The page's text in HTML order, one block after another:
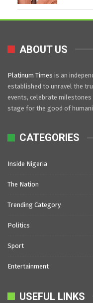
ABOUT US
Platinum Times is an
established to unravel the
events, celebrate
stage for the good of
CATEGORIES
Inside Nigeria
The Nation
Trending Category
Politics
Sport
Entertainment
USEFUL LINKS